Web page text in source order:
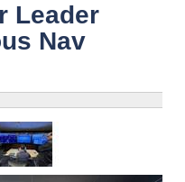
Leader
Nav